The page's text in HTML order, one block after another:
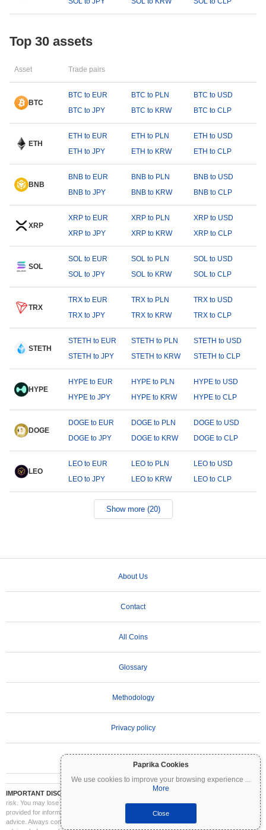
Paprika Cookies
We use cookies to improve your browsing experience ...
More
Close
Top 30 assets
Asset Trade pairs
BTC
BTC to EUR BTC to PLN
BTC to USD
BTC to JPY
BTC to KRW BTC to CLP
ETH
ETH to EUR ETH to PLN
ETH to USD
ETH to JPY
ETH to KRW ETH to CLP
BNB
BNB to EUR BNB to PLN
BNB to USD
BNB to JPY
BNB to KRW BNB to CLP
XRP
XRP to EUR XRP to PLN
XRP to USD
XRP to JPY
XRP to KRW XRP to CLP
SOL
SOL to EUR SOL to PLN
SOL to USD
SOL to JPY
SOL to KRW SOL to CLP
TRX
TRX to EUR TRX to PLN
TRX to USD
TRX to JPY
TRX to KRW TRX to CLP
STETH
STETH to EUR STETH to PLN
STETH to USD
STETH to JPY
STETH to KRW STETH to CLP
HYPE
HYPE to EUR HYPE to PLN
HYPE to USD
HYPE to JPY
HYPE to KRW HYPE to CLP
DOGE
DOGE to EUR DOGE to PLN
DOGE to USD
DOGE to JPY
DOGE to KRW DOGE to CLP
LEO
LEO to EUR LEO to PLN
LEO to USD
LEO to JPY
LEO to KRW LEO to CLP
Show more (20)
About Us
Contact
All Coins
Glossary
Methodology
Privacy policy
IMPORTANT DISCLAIMER:
Cryptocurrencies are highly volatile and involve significant
risk. You may lose part or all of your investment. All information on Coinpaprika is
provided for informational purposes only and does not constitute financial or investment
advice. Always conduct your own research (DYOR) and consult a qualified financial